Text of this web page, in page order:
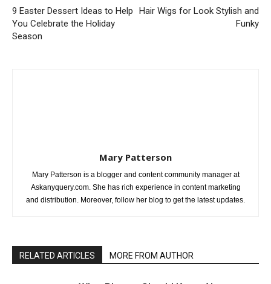
9 Easter Dessert Ideas to Help
You Celebrate the Holiday
Season
Hair Wigs for Look Stylish and
Funky
Mary Patterson
Mary Patterson is a blogger and content community manager at
Askanyquery.com. She has rich experience in content marketing
and distribution. Moreover, follow her blog to get the latest updates.
RELATED ARTICLES MORE FROM AUTHOR